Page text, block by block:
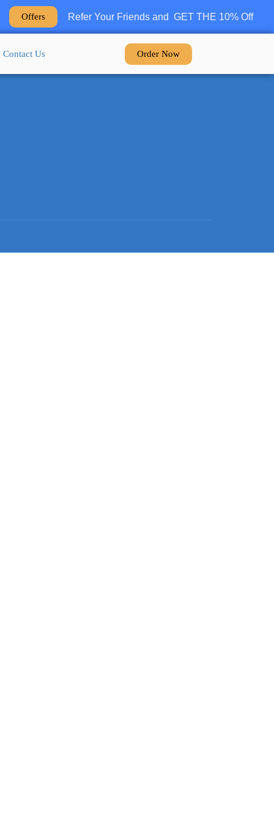
Offers Refer Your Friends and GET THE 10% Off
Contact Us Order Now